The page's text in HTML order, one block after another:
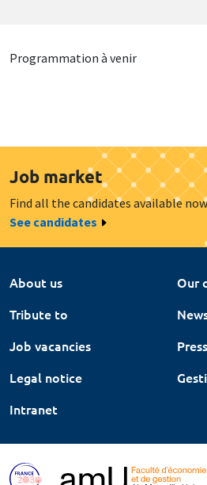
Programmation à venir
Job market
Find all the candidates available
See candidates
About us
Our
Tribute to
Job vacancies
Press
Legal notice
Intranet